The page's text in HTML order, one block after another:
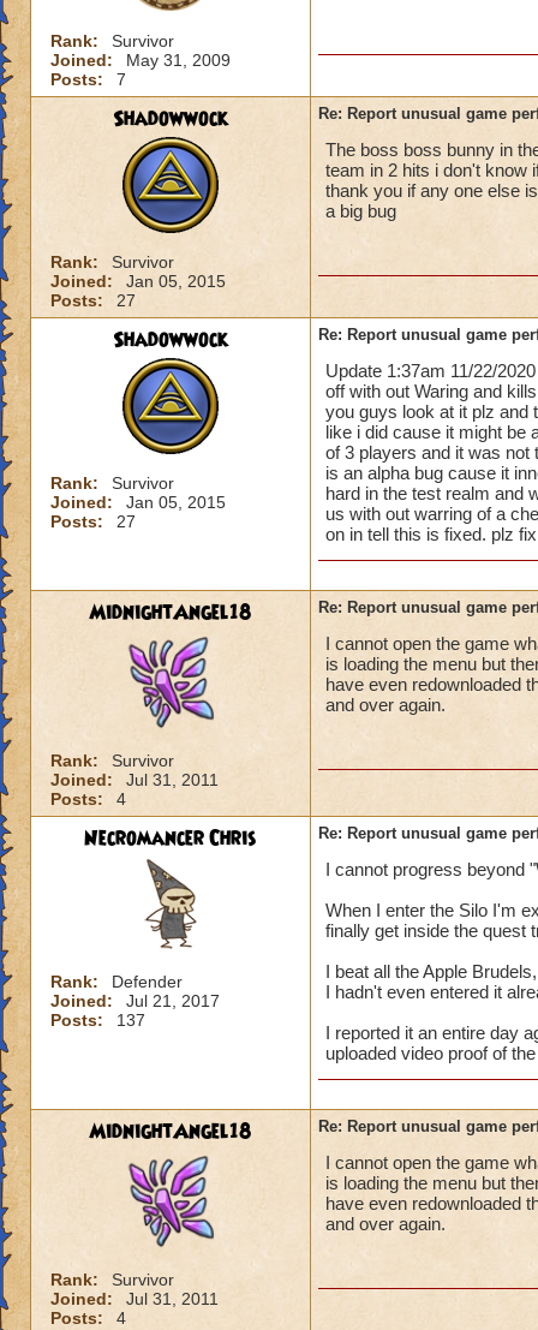
Rank:
Survivor
Joined:
May 31, 2009
Posts:
7
Shadowwock
Rank:
Survivor
Joined:
Jan 05, 2015
Posts:
27
Re: Report unusual game
The boss boss bunny in
team in 2 hits i don't know
thank you if any one else
a big bug
Shadowwock
Rank:
Survivor
Joined:
Jan 05, 2015
Posts:
27
Re: Report unusual game
Update 1:37am 11/22/
off with out Waring and
you guys look at it plz and
like i did cause it might be
of 3 players and it was not
is an alpha bug cause it
hard in the test realm and
us with out warring of a
on in tell this is fixed. plz
MidnightAngel18
Rank:
Survivor
Joined:
Jul 31, 2011
Posts:
4
Re: Report unusual game
I cannot open the game
is loading the menu but
have even redownloaded
and over again.
Necromancer Chris
Rank:
Defender
Joined:
Jul 21, 2017
Posts:
137
Re: Report unusual game
I cannot progress beyond
When I enter the Silo I'm
finally get inside the quest
I beat all the Apple
I hadn't even entered it
I reported it an entire day
uploaded video proof of
MidnightAngel18
Rank:
Survivor
Joined:
Jul 31, 2011
Posts:
4
Re: Report unusual game
I cannot open the game
is loading the menu but
have even redownloaded
and over again.